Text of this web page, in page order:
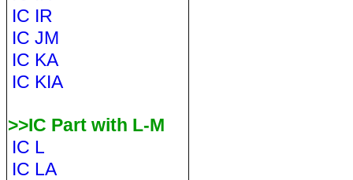
IC IR
IC JM
IC KA
IC KIA
>>IC Part with L-M
IC L
IC LA